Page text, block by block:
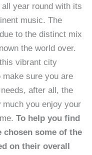
year round with its
music. The
to the distinct mix
the world over.
vibrant city
sure you are
after all, the
much you enjoy your
To help you find
chosen some of the
on their overall